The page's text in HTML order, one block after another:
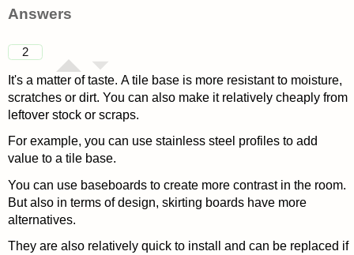
Answers
2
It's a matter of taste. A tile base is more resistant to moisture,
scratches or dirt. You can also make it relatively cheaply from
leftover stock or scraps.
For example, you can use stainless steel profiles to add
value to a tile base.
You can use baseboards to create more contrast in the room.
But also in terms of design, skirting boards have more
alternatives.
They are also relatively quick to install and can be replaced if